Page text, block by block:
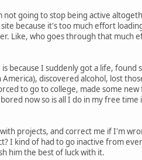
going to stop being active
because it's too much effort
Like, who goes through that much
because I suddenly got a life,
America), discovered alcohol, lost
to go to college, made some new
now so is all I do in my free
projects, and correct me if I'm
I kind of had to go inactive from
him the best of luck with it.